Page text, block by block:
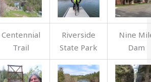
Centennial
Trail
Riverside
State Park
Nine
Dam